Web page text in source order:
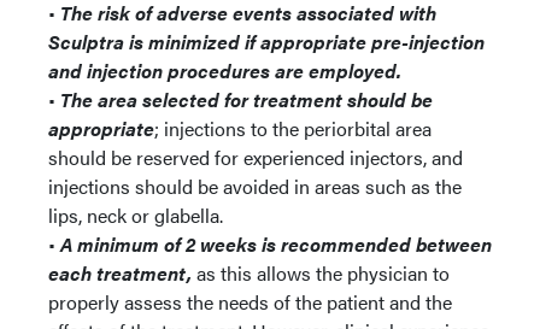
• The risk of adverse events associated with
Sculptra is minimized if appropriate pre-injection
and injection procedures are employed.
• The area selected for treatment should be
appropriate; injections to the periorbital area
should be reserved for experienced injectors, and
injections should be avoided in areas such as the
lips, neck or glabella.
•A minimum of 2 weeks is recommended between
each treatment, as this allows the physician to
properly assess the needs of the patient and the